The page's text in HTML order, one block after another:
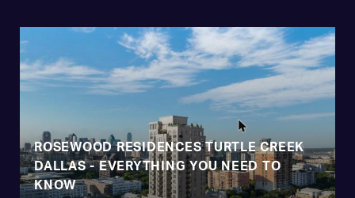
ROSEWOOD RESIDENCES TURTLE CREEK
DALLAS - EVERYTHING YOU NEED TO
KNOW